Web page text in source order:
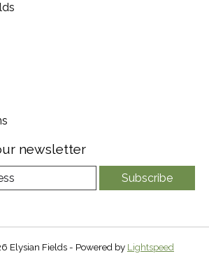
newsletter
Subscribe
Elysian Fields - Powered by Lightspeed